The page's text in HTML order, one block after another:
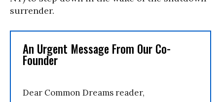
surrender.
An Urgent Message From Our Co-
Founder
Dear Common Dreams reader,